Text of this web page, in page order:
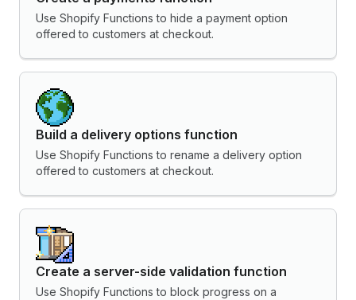
Use Shopify Functions to hide a payment option
offered to customers at checkout.
Build a delivery options function
Use Shopify Functions to rename a delivery option
offered to customers at checkout.
Create a server-side validation function
Use Shopify Functions to block progress on a